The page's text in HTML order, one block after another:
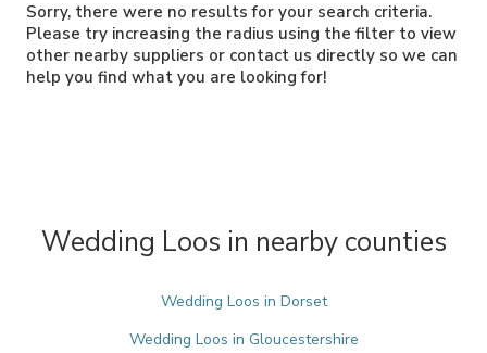
Sorry, there were no results for your search criteria.
Please try increasing the radius using the filter to view
other nearby suppliers or contact us directly so we can
help you find what you are looking for!
Wedding Loos in nearby counties
Wedding Loos in Dorset
Wedding Loos in Gloucestershire